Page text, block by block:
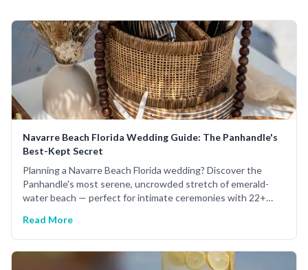
Navarre Beach Florida Wedding Guide: The Panhandle's
Best-Kept Secret
Planning a Navarre Beach Florida wedding? Discover the
Panhandle's most serene, uncrowded stretch of emerald-
water beach — perfect for intimate ceremonies with 22+
Read More